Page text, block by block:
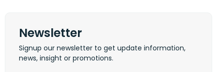
Newsletter
Signup our newsletter to get update information,
news, insight or promotions.